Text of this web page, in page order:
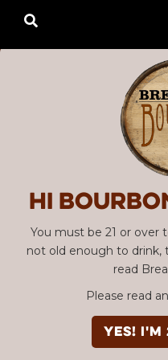
Hi
You must be 21 or over
not old enough to
read
Please read
YES!
